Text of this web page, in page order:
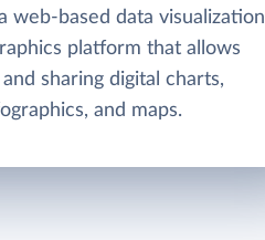
web-based data visualization
platform that allows
sharing digital charts,
and maps.